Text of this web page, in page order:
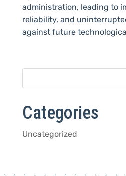
administration, leading to
reliability, and
against future
Categories
Uncategorized